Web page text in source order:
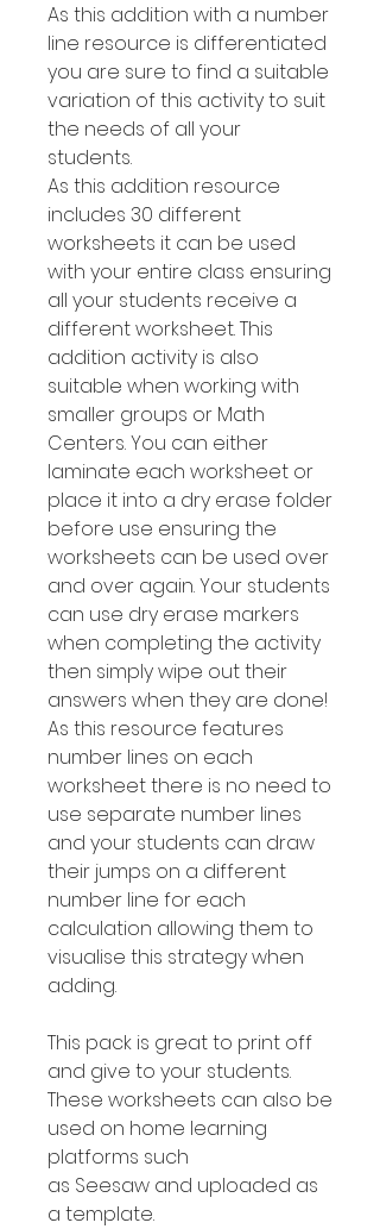
As this addition with a number
line resource is differentiated
you are sure to find a suitable
variation of this activity to suit
the needs of all your
students.
As this addition resource
includes 30 different
worksheets it can be used
with your entire class ensuring
all your students receive a
different worksheet. This
addition activity is also
suitable when working with
smaller groups or Math
Centers. You can either
laminate each worksheet or
place it into a dry erase folder
before use ensuring the
worksheets can be used over
and over again. Your students
can use dry erase markers
when completing the activity
then simply wipe out their
answers when they are done!
As this resource features
number Iines on each
worksheet there is no need to
use separate number lines
and your students can draw
their jumps on a different
number line for each
calculation allowing them to
visualise this strategy when
adding.
This pack is great to print off
and give to your students.
These worksheets can also be
used on home learning
platforms such
as Seesaw and uploaded as
a template.